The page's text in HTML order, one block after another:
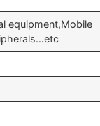
equipment,Mobile